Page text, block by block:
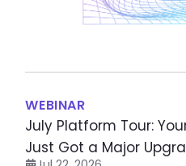
WEBINAR
July Platform Tour:
Just Got a Major